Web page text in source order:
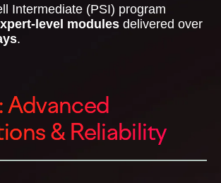
Intermediate (PSI) program
level modules delivered over
.
Advanced
& Reliability